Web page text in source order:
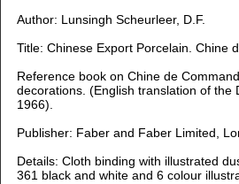
Author: Lunsingh Scheurleer, D.F.
Title: Chinese Export Porcelain. Chine
Reference book on Chine de
decorations. (English translation of the
1966).
Publisher: Faber and Faber Limited,
Details: Cloth binding with illustrated
361 black and white and 6 colour